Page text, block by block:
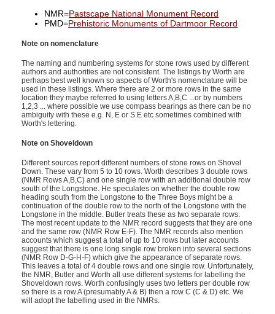
NMR=Pastscape National Monument Record
PMD=Prehistoric Monuments of Dartmoor Record
Note on nomenclature
The naming and numbering systems for stone rows used by different
authors and authorities are not consistent. The listings by Worth are
perhaps best well known so aspects of Worth's nomenclature will be
used in these listings. Where there are 2 or more rows in the same
location they maybe referred to using letters A,B,C ...or by numbers
1,2,3 ... where possible we use compass bearings as there can be no
ambiguity with these e.g. N, E or S.E etc sometimes combined with
Worth's lettering.
Note on Shoveldown
Different sources report different numbers of stone rows on Shovel
Down. These vary from 5 to 10 rows. Worth describes 3 double rows
(NMR Rows A,B,C) and one single row with an additional double row
south of the Longstone. He speculates on whether the double row
heading south from the Longstone to the Three Boys might be a
continuation of the double row to the north of the Longstone with the
Longstone in the middle. Butler treats these as two separate rows.
The most recent update to the NMR record suggests that they are one
and the same row (NMR Row E-F). The NMR records also mention
accounts which suggest a total of up to 10 rows but later accounts
suggest that there is one long single row broken into several sections
(NMR Row D-G-H-F) which give the appearance of separate rows.
This leaves a total of 4 double rows and one single row. Unfortunately,
the NMR, Butler and Worth all use different systems for labelling the
Shoveldown rows. Worth confusingly uses two letters per double row
so there is a row A (presumably A & B) then a row C (C & D) etc. We
will adopt the labelling used in the NMRs.